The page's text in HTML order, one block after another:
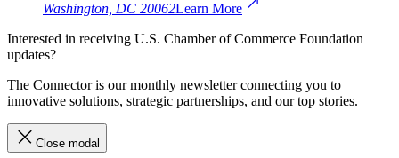
Washington, DC 20062Learn More
Interested in receiving U.S. Chamber of Commerce Foundation
updates?
The Connector is our monthly newsletter connecting you to
innovative solutions, strategic partnerships, and our top stories.
Close modal